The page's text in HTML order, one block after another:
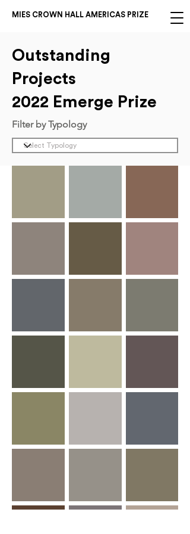
MIES CROWN HALL AMERICAS PRIZE
Outstanding
Projects
2022 Emerge Prize
Filter by Typology